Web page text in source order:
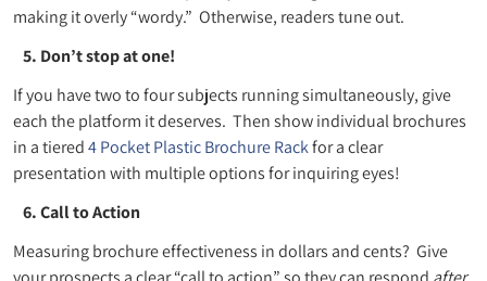
making it overly “wordy.” Otherwise, readers tune out.
5. Don’t stop at one!
If you have two to four subjects running simultaneously, give
each the platform it deserves. Then show individual brochures
in a tiered4 Pocket Plastic Brochure Rackfor a clear
presentation with multiple options for inquiring eyes!
6. Call to Action
Measuring brochure effectiveness in dollars and cents? Give